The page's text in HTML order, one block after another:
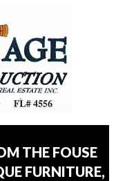
THE FOUSE
FURNITURE,